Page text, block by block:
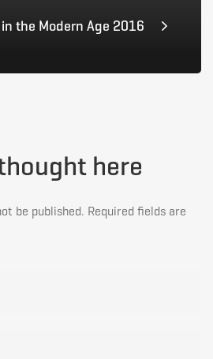
the Modern Age 2016
here
be published. Required fields are